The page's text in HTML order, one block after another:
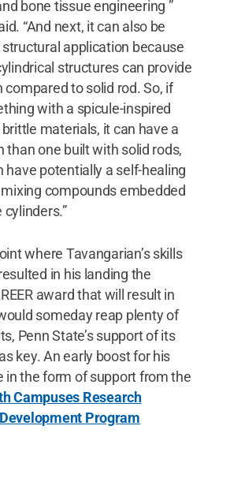
bone tissue engineering ”
“And next, it can also be
application because
structures can provide
to solid rod. So, if
with a spicule-inspired
materials, it can have a
than one built with solid rods,
have potentially a self-healing
compounds embedded
where Tavangarian’s skills
in his landing the
award that will result in
someday reap plenty of
Penn State’s support of its
key. An early boost for his
in the form of support from the
Campuses Research
Program